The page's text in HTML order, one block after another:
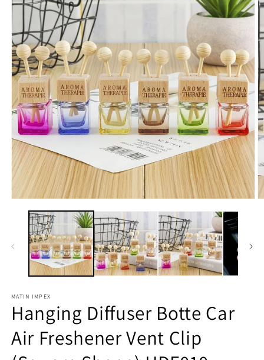
media
modal
MATIN IMPEX
Hanging Diffuser Botte Car
Air Freshener Vent Clip